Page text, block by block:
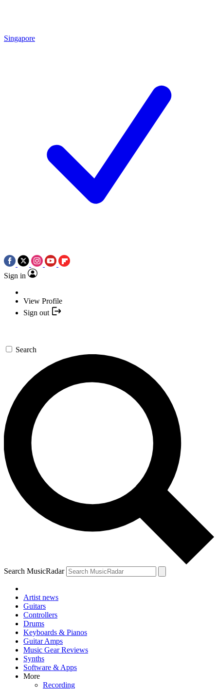
Singapore
Sign in
View Profile
Sign out
Search
Search MusicRadar
Artist news
Guitars
Controllers
Drums
Keyboards & Pianos
Guitar Amps
Music Gear Reviews
Synths
Software & Apps
More
Recording